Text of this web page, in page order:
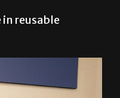
in reusable